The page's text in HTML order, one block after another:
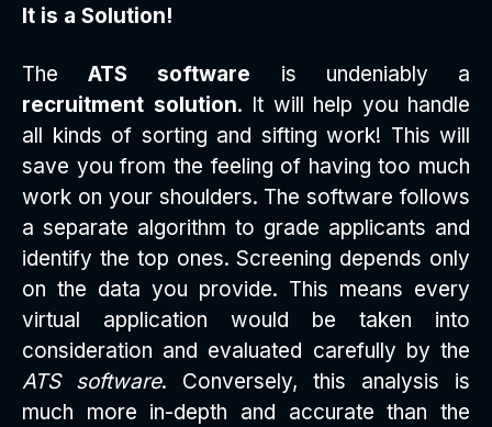
It is a Solution!
TheATS software is undeniably a
recruitment solution. It will help you handle
all kinds of sorting and sifting work! This will
save you from the feeling of having too much
work on your shoulders. The software follows
a separate algorithm to grade applicants and
identify the top ones. Screening depends only
on the data you provide. This means every
virtual application would be taken into
consideration and evaluated carefully by the
ATS software. Conversely, this analysis is
much more in-depth and accurate than the